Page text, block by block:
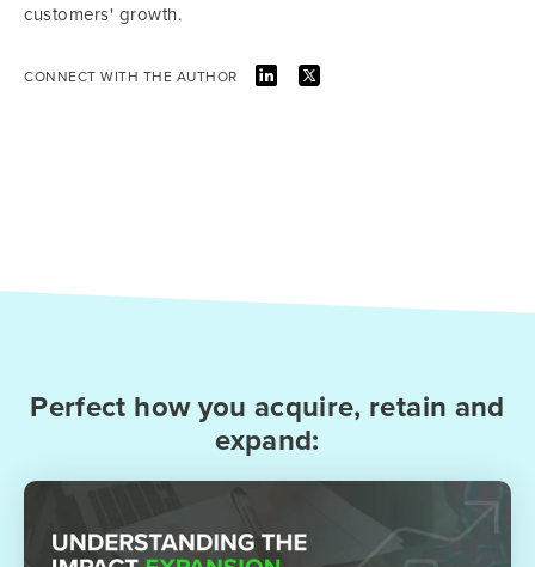
customers' growth.
CONNECT WITH THE AUTHOR
Perfect how you acquire, retain and
expand: